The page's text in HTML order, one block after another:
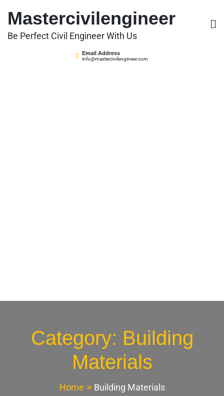
content
Mastercivilengineer
Be Perfect Civil Engineer With Us
Email Address
info@mastercivilengineer.com
Category: Building
Materials
Home Building Materials